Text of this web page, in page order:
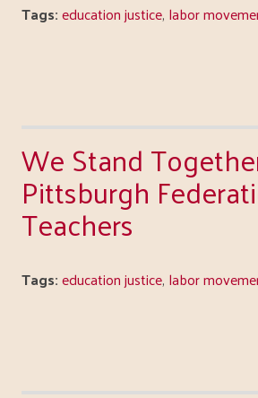
Tags:education justice, labor
We Stand
Pittsburgh
Teachers
Tags:education justice, labor